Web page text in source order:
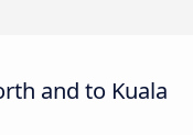
and to Kuala